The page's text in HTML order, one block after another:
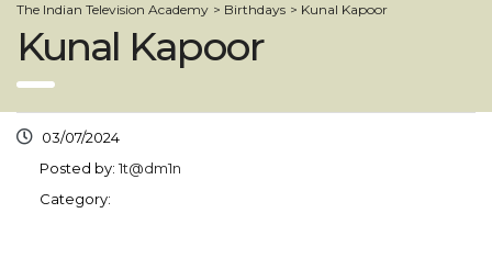
The Indian Television Academy > Birthdays > Kunal Kapoor
Kunal Kapoor
03/07/2024
Posted by: 1t@dm1n
Category: